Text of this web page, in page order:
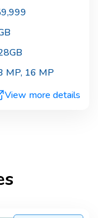
MP, 16 MP
View more details